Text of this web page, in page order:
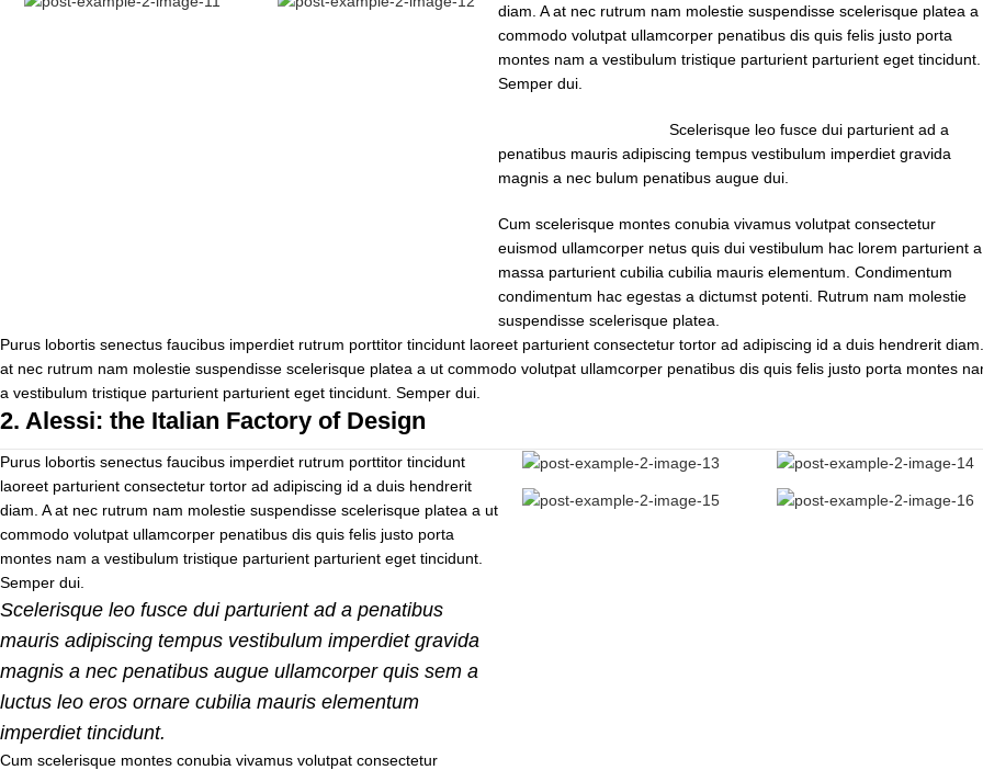
diam. A at nec rutrum nam molestie suspendisse scelerisque platea a
commodo volutpat ullamcorper penatibus dis quis felis justo porta
montes nam a vestibulum tristique parturient parturient eget tincidunt.
Semper dui.
Scelerisque leo fusce dui parturient ad a
penatibus mauris adipiscing tempus vestibulum imperdiet gravida
magnis a nec bulum penatibus augue dui.
Cum scelerisque montes conubia vivamus volutpat consectetur
euismod ullamcorper netus quis dui vestibulum hac lorem parturient a
massa parturient cubilia cubilia mauris elementum. Condimentum
condimentum hac egestas a dictumst potenti. Rutrum nam molestie
suspendisse scelerisque platea.
Purus lobortis senectus faucibus imperdiet rutrum porttitor tincidunt laoreet parturient consectetur tortor ad adipiscing id a duis hendrerit
at nec rutrum nam molestie suspendisse scelerisque platea a ut commodo volutpat ullamcorper penatibus dis quis felis justo porta montes
a vestibulum tristique parturient parturient eget tincidunt. Semper dui.
2. Alessi: the Italian Factory of Design
Purus lobortis senectus faucibus imperdiet rutrum porttitor tincidunt
laoreet parturient consectetur tortor ad adipiscing id a duis hendrerit
diam. A at nec rutrum nam molestie suspendisse scelerisque platea a ut
commodo volutpat ullamcorper penatibus dis quis felis justo porta
montes nam a vestibulum tristique parturient parturient eget tincidunt.
Semper dui.
Scelerisque leo fusce dui parturient ad a penatibus
mauris adipiscing tempus vestibulum imperdiet gravida
magnis a nec penatibus augue ullamcorper quis sem a
luctus leo eros ornare cubilia mauris elementum
imperdiet tincidunt.
Cum scelerisque montes conubia vivamus volutpat consectetur